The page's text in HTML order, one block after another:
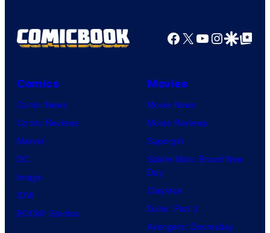
Facebook
X YouTube
GoogleGoogle Top
Comics
Comic News
Comic Reviews
Marvel
DC
Image
IDW
BOOM! Studios
Movies
Movie News
Movie Reviews
Supergirl
Spider-Man: Brand New
Day
Clayface
Dune: Part 3
Avengers: Doomsday